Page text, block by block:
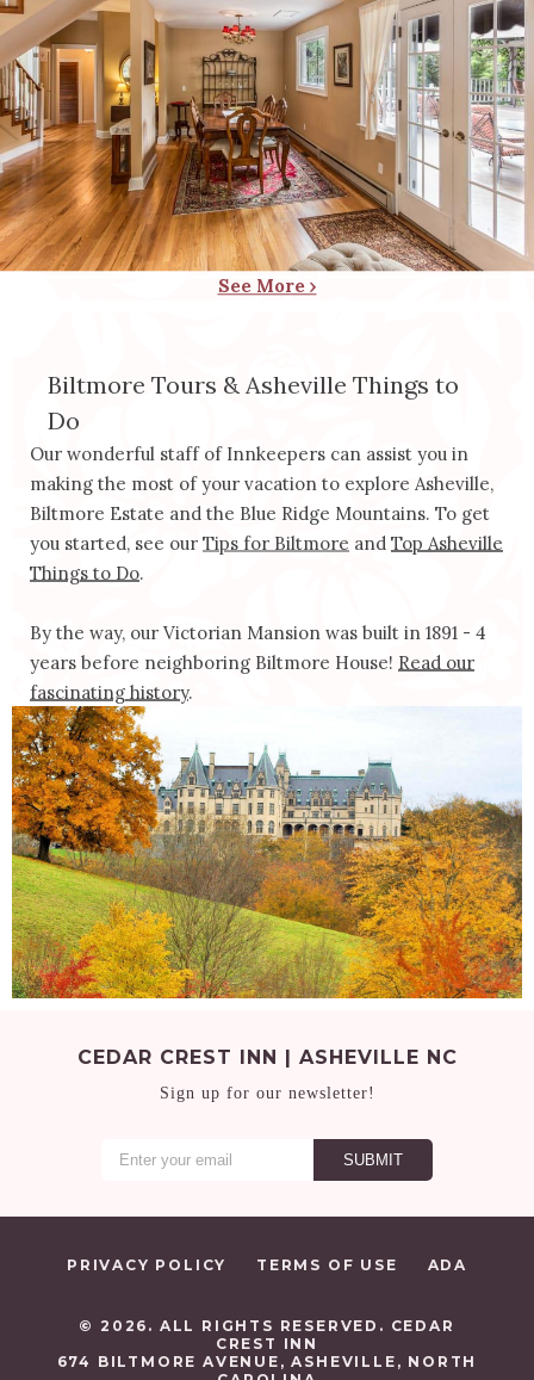
See More ›
Biltmore Tours & Asheville Things to
Do
Our wonderful staff of Innkeepers can assist you in
making the most of your vacation to explore Asheville,
Biltmore Estate and the Blue Ridge Mountains. To get
you started, see our Tips for Biltmore and Top Asheville
Things to Do.
By the way, our Victorian Mansion was built in 1891 - 4
years before neighboring Biltmore House! Read our
fascinating history.
CEDAR CREST INN | ASHEVILLE NC
Sign up for our newsletter!
© 2026. ALL RIGHTS RESERVED. CEDAR
CREST INN
674 BILTMORE AVENUE, ASHEVILLE, NORTH
PRIVACY POLICY TERMS OF USE ADA